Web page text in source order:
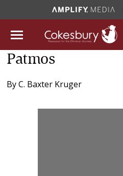
Patmos
ByC. Baxter Kruger